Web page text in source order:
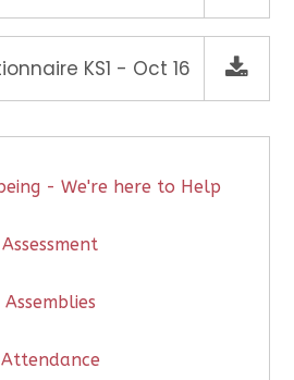
KS1 - Oct 16
- We're here to Help
Assessment
Assemblies
Attendance